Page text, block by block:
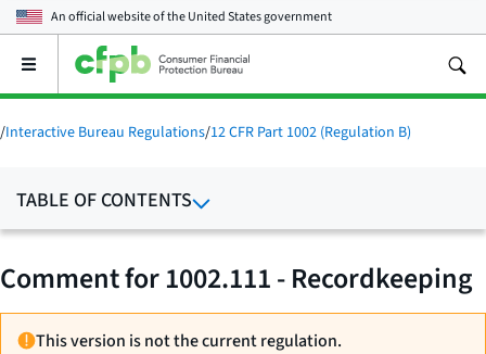
An official website of theUnited States government
Open
main
menu
/Interactive Bureau Regulations/12 CFR Part 1002 (Regulation B)
TABLE OF CONTENTS
Comment for 1002.111 - Recordkeeping
This version is not the current regulation.